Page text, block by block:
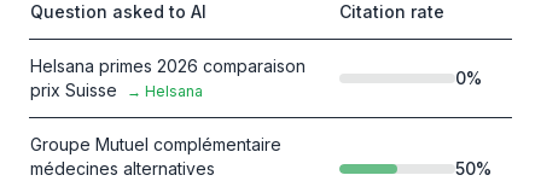
Question asked to AI Citation rate
Helsana primes 2026 comparaison
prix Suisse
→ Helsana
0%
Groupe Mutuel complémentaire
médecines alternatives
50%